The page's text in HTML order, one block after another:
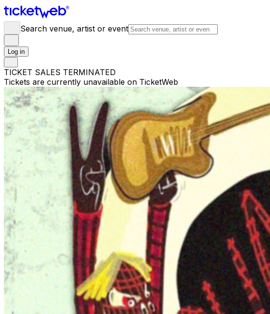
Search venue, artist or event
Log in
TICKET SALES TERMINATED
Tickets are currently unavailable on TicketWeb